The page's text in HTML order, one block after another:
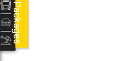
Packages